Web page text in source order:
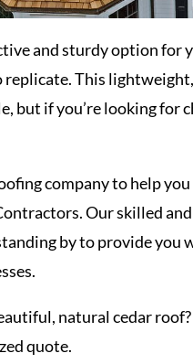
and sturdy option for
This
but if you’re looking
company to help
Our skilled
by to provide
natural cedar
quote.